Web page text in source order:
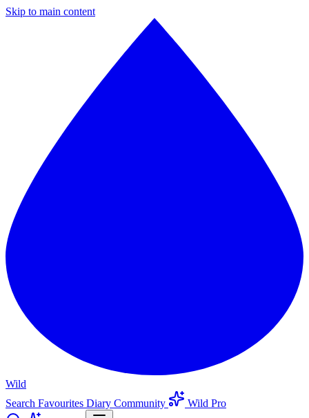
Skip to main content
Wild
Search Favourites Diary Community
Wild Pro